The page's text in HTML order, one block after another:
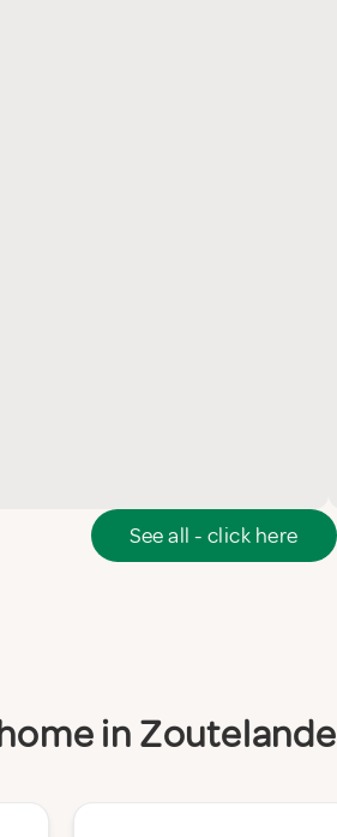
See all - click here
in Zoutelande